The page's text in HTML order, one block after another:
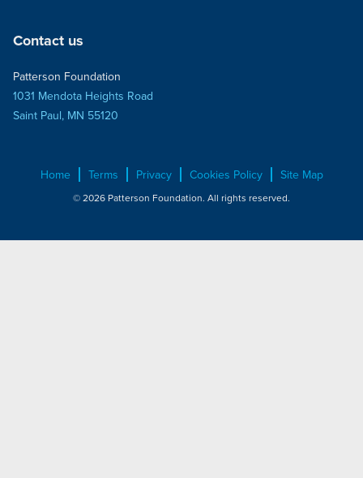
Contact us
Patterson Foundation
1031 Mendota Heights Road
Saint Paul, MN 55120
Home Terms Privacy Cookies Policy Site Map
© 2026 Patterson Foundation. All rights reserved.